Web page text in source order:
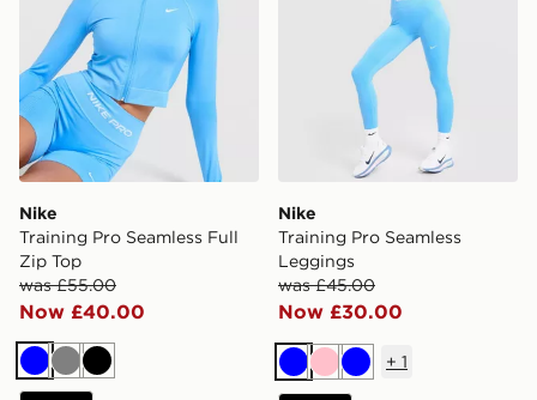
Nike
Training Pro Seamless Full
Zip Top
was £55.00
Now £40.00
BlueGreyBlack
Nike
Training Pro Seamless
Leggings
was £45.00
Now £30.00
BluePinkBlue
+ 1